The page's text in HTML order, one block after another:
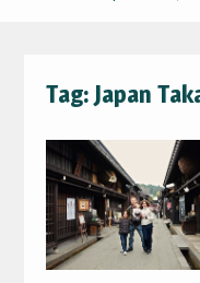
Tag: Japan